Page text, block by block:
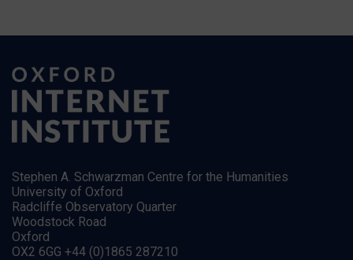
Stephen A. Schwarzman Centre for the Humanities
University of Oxford
Radcliffe Observatory Quarter
Woodstock Road
Oxford
OX2 6GG +44 (0)1865 287210